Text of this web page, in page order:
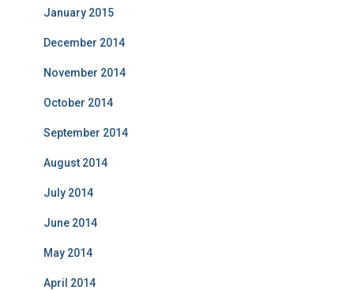
January 2015
December 2014
November 2014
October 2014
September 2014
August 2014
July 2014
June 2014
May 2014
April 2014